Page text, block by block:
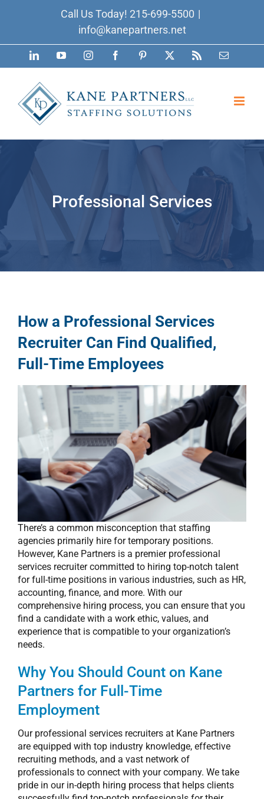
Call Us Today! 215-699-5500 |
info@kanepartners.net
LinkedInYouTubeInstagramFacebookPinterest Email
Professional Services
How a Professional Services
Recruiter Can Find Qualified,
Full-Time Employees
There’s a common misconception that staffing
agencies primarily hire for temporary positions.
However, Kane Partners is a premier professional
services recruitercommitted to hiring top-notch talent
for full-time positions in various industries, such as HR,
accounting, finance, and more. With our
comprehensive hiring process, you can ensure that you
find a candidate with a work ethic, values, and
experience that is compatible to your organization’s
needs.
Why You Should Count on Kane
Partners for Full-Time
Employment
Our professional services recruitersat Kane Partners
are equipped with top industry knowledge, effective
recruiting methods, and a vast network of
professionals to connect with your company. We take
pride in our in-depth hiring process that helps clients